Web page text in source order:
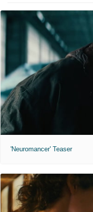
'Neuromancer' Teaser